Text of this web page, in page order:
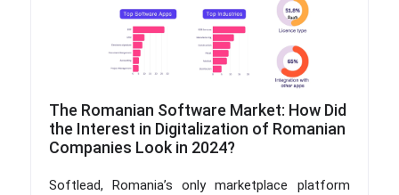
The Romanian Software Market: How Did
the Interest in Digitalization of Romanian
Companies Look in 2024?
Softlead, Romania’s only marketplace platform